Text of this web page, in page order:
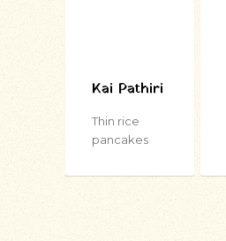
Kai Pathiri
Thin rice
pancakes